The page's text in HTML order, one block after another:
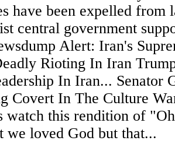
have been expelled from
central government
Alert: Iran's
Rioting In Iran
In Iran... Senator
Covert In The Culture
watch this rendition of
we loved God but that...